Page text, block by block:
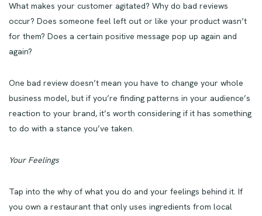
What makes your customer agitated? Why do bad reviews
occur? Does someone feel left out or like your product wasn’t
for them? Does a certain positive message pop up again and
again?
One bad review doesn’t mean you have to change your whole
business model, but if you’re finding patterns in your audience’s
reaction to your brand, it’s worth considering if it has something
to do with a stance you’ve taken.
Your Feelings
Tap into the why of what you do and your feelings behind it. If
you own a restaurant that only uses ingredients from local